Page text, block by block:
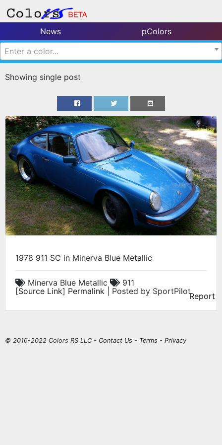
News
pColors
Enter a color...
Showing single post
1978 911 SC in Minerva Blue Metallic
Minerva Blue Metallic
911
[Source Link] Permalink | Posted by SportPilotReport
© 2016-2022 Colors RS LLC - Contact Us - Terms - Privacy